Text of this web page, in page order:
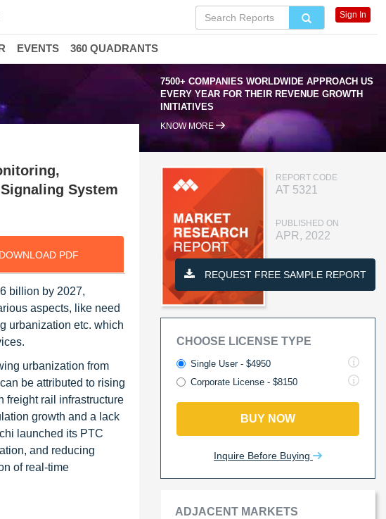
7500+ COMPANIES WORLDWIDE APPROACH US
EVERY YEAR FOR THEIR REVENUE GROWTH
INITIATIVES
KNOW MORE
System
PDF
billion by 2027,
aspects, like need
urbanization etc. which
urbanization from
be attributed to rising
freight rail infrastructure
growth and a lack
launched its PTC
and reducing
of real-time
REPORT CODE
AT 5321
PUBLISHED ON
APR, 2022
REQUEST FREE SAMPLE REPORT
CHOOSE LICENSE TYPE
Single User - $4950
Corporate License - $8150
BUY NOW
Inquire Before Buying
ADJACENT MARKETS
Sign In
EVENTS 360 QUADRANTS